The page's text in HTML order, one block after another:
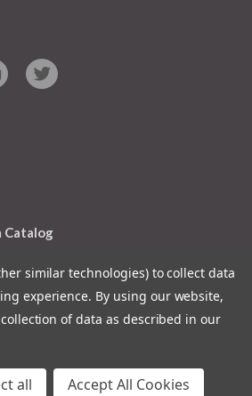
Catalog
Ignatius Press
similar technologies) to collect data
experience. By using our website,
of data as described in our
all Accept All Cookies